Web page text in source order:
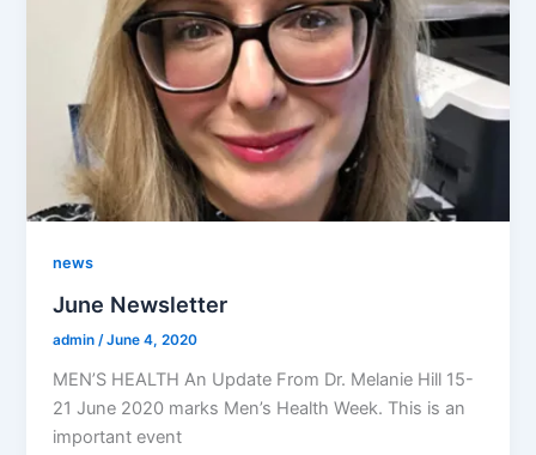
news
June Newsletter
admin/June 4, 2020
MEN’S HEALTH An Update From Dr. Melanie Hill 15-
21 June 2020 marks Men’s Health Week. This is an
important event